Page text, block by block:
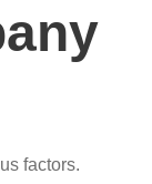
factors.